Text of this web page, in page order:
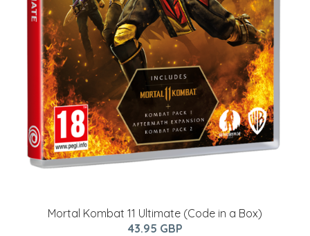
Mortal Kombat 11 Ultimate (Code in a Box)
43.95 GBP